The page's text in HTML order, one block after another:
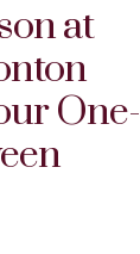
at
One-